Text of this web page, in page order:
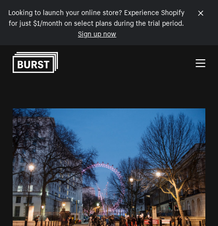
Looking to launch your online store? Experience Shopify
for just $1/month on select plans during the trial period.
Sign up now
Skip to Content